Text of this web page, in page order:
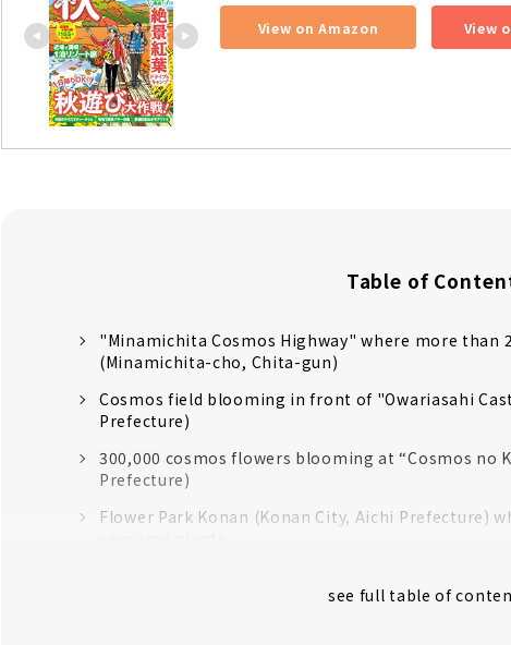
View on Amazon View
Table of
"Minamichita Cosmos Highway" where more
(Minamichita-cho, Chita-gun)
Cosmos field blooming in front of "Owariasahi
Prefecture)
300,000 cosmos flowers blooming at “Cosmos no
Prefecture)
Flower Park Konan (Konan City, Aichi Prefecture)